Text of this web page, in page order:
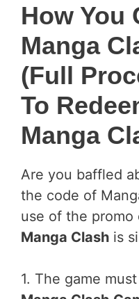
How You
Manga
(Full
To
Manga
Are you baffled
the code of
use of the promo
Manga Clash is
1. The game